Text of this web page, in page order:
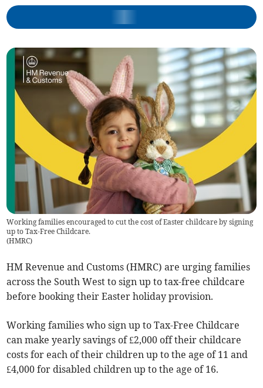
Working families encouraged to cut the cost of Easter childcare by signing
up to Tax-Free Childcare.
(HMRC)
HM Revenue and Customs (HMRC) are urging families
across the South West to sign up to tax-free childcare
before booking their Easter holiday provision.
Working families who sign up to Tax-Free Childcare
can make yearly savings of £2,000 off their childcare
costs for each of their children up to the age of 11 and
£4,000 for disabled children up to the age of 16.